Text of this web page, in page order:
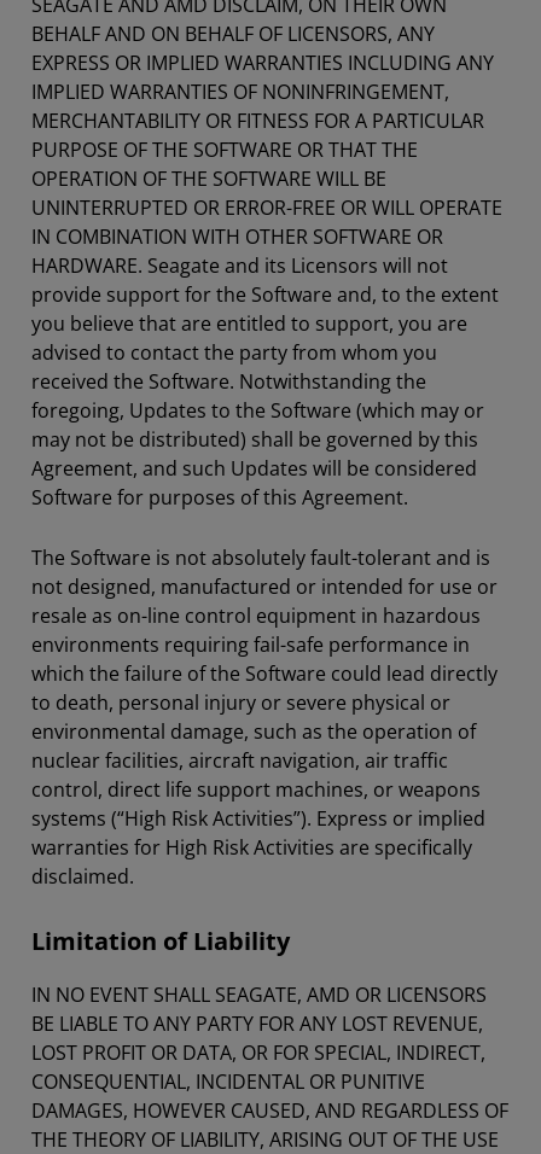
BEHALF AND ON BEHALF OF LICENSORS, ANY
EXPRESS OR IMPLIED WARRANTIES INCLUDING ANY
IMPLIED WARRANTIES OF NONINFRINGEMENT,
MERCHANTABILITY OR FITNESS FOR A PARTICULAR
PURPOSE OF THE SOFTWARE OR THAT THE
OPERATION OF THE SOFTWARE WILL BE
UNINTERRUPTED OR ERROR-FREE OR WILL OPERATE
IN COMBINATION WITH OTHER SOFTWARE OR
HARDWARE. Seagate and its Licensors will not
provide support for the Software and, to the extent
you believe that are entitled to support, you are
advised to contact the party from whom you
received the Software. Notwithstanding the
foregoing, Updates to the Software (which may or
may not be distributed) shall be governed by this
Agreement, and such Updates will be considered
Software for purposes of this Agreement.
The Software is not absolutely fault-tolerant and is
not designed, manufactured or intended for use or
resale as on-line control equipment in hazardous
environments requiring fail-safe performance in
which the failure of the Software could lead directly
to death, personal injury or severe physical or
environmental damage, such as the operation of
nuclear facilities, aircraft navigation, air traffic
control, direct life support machines, or weapons
systems (“High Risk Activities”). Express or implied
warranties for High Risk Activities are specifically
disclaimed.
Limitation of Liability
IN NO EVENT SHALL SEAGATE, AMD OR LICENSORS
BE LIABLE TO ANY PARTY FOR ANY LOST REVENUE,
LOST PROFIT OR DATA, OR FOR SPECIAL, INDIRECT,
CONSEQUENTIAL, INCIDENTAL OR PUNITIVE
DAMAGES, HOWEVER CAUSED, AND REGARDLESS OF
THE THEORY OF LIABILITY, ARISING OUT OF THE USE